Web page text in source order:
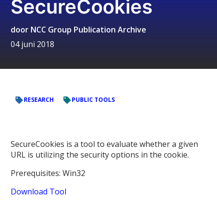
SecureCookies
door NCC Group Publication Archive
04 juni 2018
RESEARCH PUBLIC TOOLS
SecureCookies is a tool to evaluate whether a given
URL is utilizing the security options in the cookie.
Prerequisites: Win32
Download Tool